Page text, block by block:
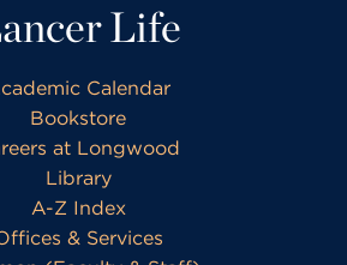
Life
Calendar
Bookstore
at Longwood
Library
A-Z Index
& Services